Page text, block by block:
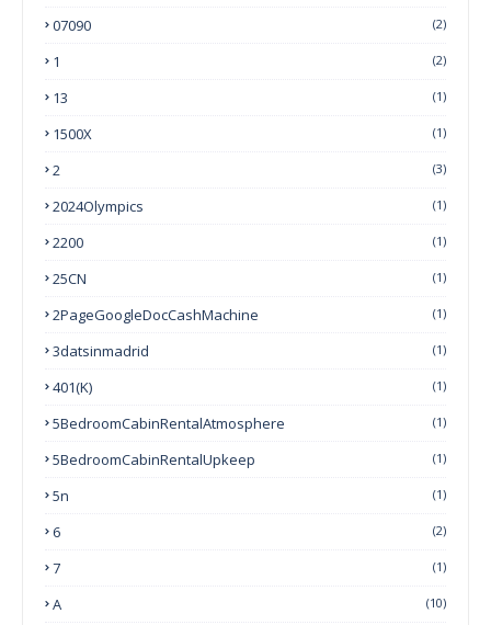
07090 (2)
1 (2)
13 (1)
1500X (1)
2 (3)
2024Olympics (1)
2200 (1)
25CN (1)
2PageGoogleDocCashMachine (1)
3datsinmadrid (1)
401(k) (1)
5BedroomCabinRentalAtmosphere (1)
5BedroomCabinRentalUpkeep (1)
5n (1)
6 (2)
7 (1)
A (10)